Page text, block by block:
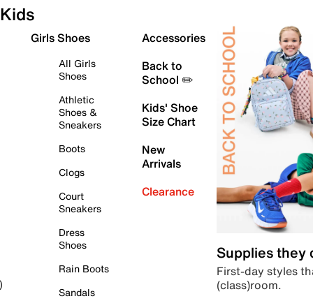
Kids
Girls Shoes
All Girls
Shoes
Athletic
Shoes &
Sneakers
Boots
Clogs
Court
Sneakers
Dress
Shoes
Rain Boots
Sandals
Accessories
Back to
School ✏️
Kids' Shoe
Size Chart
New
Arrivals
Clearance
Supplies they
First-day styles
(class)room.